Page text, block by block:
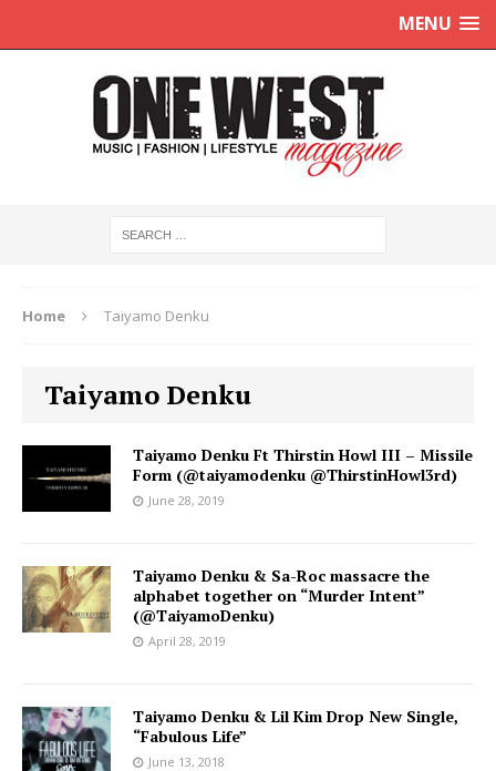
MENU
Home Taiyamo Denku
Taiyamo Denku
Taiyamo Denku Ft Thirstin Howl III – Missile
Form (@taiyamodenku @ThirstinHowl3rd)
June 28, 2019
Taiyamo Denku & Sa-Roc massacre the
alphabet together on “Murder Intent”
(@TaiyamoDenku)
April 28, 2019
Taiyamo Denku & Lil Kim Drop New Single,
“Fabulous Life”
June 13, 2018